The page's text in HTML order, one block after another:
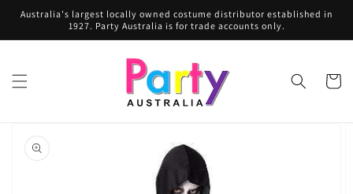
Skip to
Australia's largest locally owned costume distributor established in
1927. Party Australia is for trade accounts only.
Cart
product
information